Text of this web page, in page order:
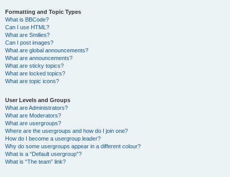
Formatting and Topic Types
What is BBCode?
Can I use HTML?
What are Smilies?
Can I post images?
What are global announcements?
What are announcements?
What are sticky topics?
What are locked topics?
What are topic icons?
User Levels and Groups
What are Administrators?
What are Moderators?
What are usergroups?
Where are the usergroups and how do I join one?
How do I become a usergroup leader?
Why do some usergroups appear in a different colour?
What is a “Default usergroup”?
What is “The team” link?